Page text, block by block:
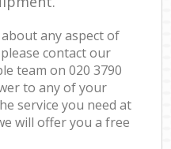
any aspect of
contact our
team on ‎020 3790
to any of your
service you need at
will offer you a free